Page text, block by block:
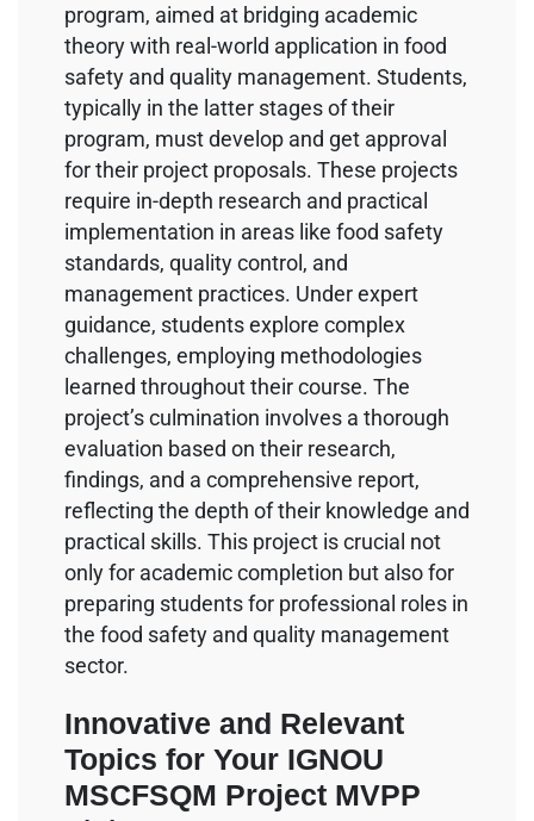
program, aimed at bridging academic
theory with real-world application in food
safety and quality management. Students,
typically in the latter stages of their
program, must develop and get approval
for their project proposals. These projects
require in-depth research and practical
implementation in areas like food safety
standards, quality control, and
management practices. Under expert
guidance, students explore complex
challenges, employing methodologies
learned throughout their course. The
project’s culmination involves a thorough
evaluation based on their research,
findings, and a comprehensive report,
reflecting the depth of their knowledge and
practical skills. This project is crucial not
only for academic completion but also for
preparing students for professional roles in
the food safety and quality management
sector.
Innovative and Relevant
Topics for Your IGNOU
MSCFSQM Project MVPP